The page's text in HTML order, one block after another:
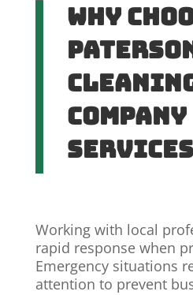
Why
Company
Services
Working with local
rapid response when
Emergency situations
attention to prevent